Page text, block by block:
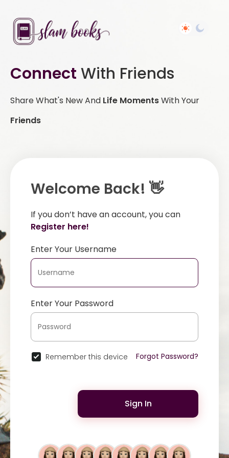
Connect With Friends
Share What's New And Life MomentsWith Your
Friends
Welcome Back! 👋
If you don’t have an account, you can
Register here!
Enter Your Username
Enter Your Password
Remember this device Forgot Password?
Sign In